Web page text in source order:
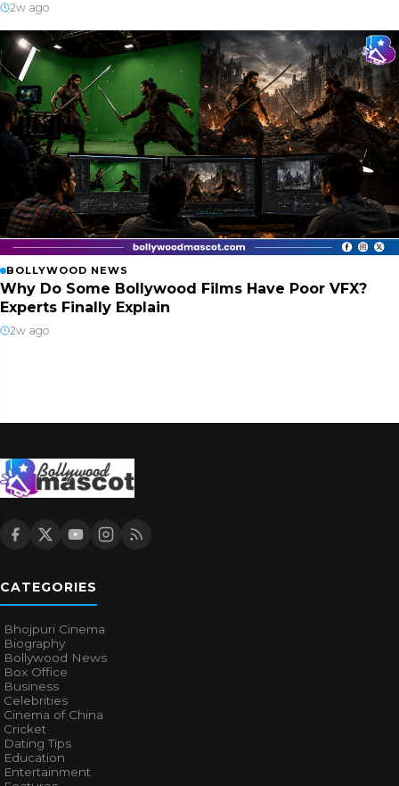
2w ago
BOLLYWOOD NEWS
Why Do Some Bollywood Films Have Poor VFX?
Experts Finally Explain
2w ago
CATEGORIES
Bhojpuri Cinema
Biography
Bollywood News
Box Office
Business
Celebrities
Cinema of China
Cricket
Dating Tips
Education
Entertainment